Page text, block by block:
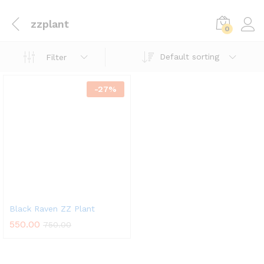
zzplant 0
Filter Default sorting
-27%
Black Raven ZZ Plant
550.00 750.00